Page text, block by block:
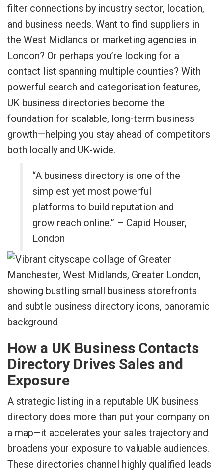
filter connections by industry sector, location,
and business needs. Want to find suppliers in
the West Midlands or marketing agencies in
London? Or perhaps you’re looking for a
contact list spanning multiple counties? With
powerful search and categorisation features,
UK business directories become the
foundation for scalable, long-term business
growth—helping you stay ahead of competitors
both locally and UK-wide.
“A business directory is one of the
simplest yet most powerful
platforms to build reputation and
grow reach online.” – Capid Houser,
London
How a UK Business Contacts
Directory Drives Sales and
Exposure
A strategic listing in a reputable UK business
directory does more than put your company on
a map—it accelerates your sales trajectory and
broadens your exposure to valuable audiences.
These directories channel highly qualified leads